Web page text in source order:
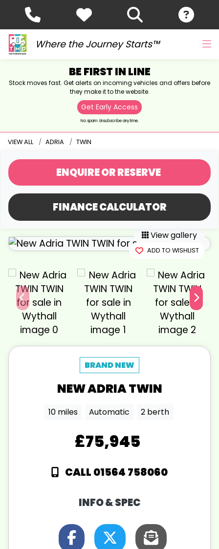
Where the Journey Starts™
BE FIRST IN LINE
Stock moves fast. Get alerts on incoming vehicles and offers before
they make it to the website.
Get Early Access
No spam. Unsubscribe anytime.
VIEW ALL ADRIA TWIN
ENQUIREOR RESERVE
FINANCE CALCULATOR
ADD TO WISHLIST
View gallery
NEWADRIATWIN
10 miles Automatic 2 berth
£75,945
CALL 01564 758060
INFO & SPEC